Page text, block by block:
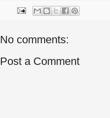
No comments:
Post a Comment